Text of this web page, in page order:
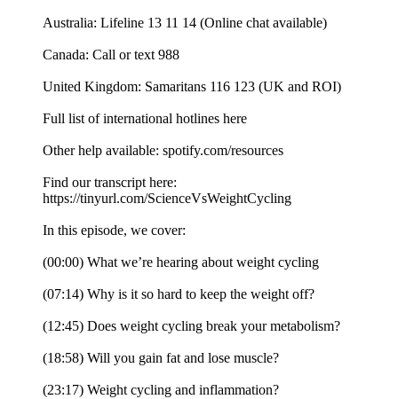
Australia: Lifeline 13 11 14 (Online chat available)
Canada: Call or text 988
United Kingdom: Samaritans 116 123 (UK and ROI)
Full list of international hotlines here
Other help available: spotify.com/resources
Find our transcript here:
https://tinyurl.com/ScienceVsWeightCycling
In this episode, we cover:
(00:00) What we’re hearing about weight cycling
(07:14) Why is it so hard to keep the weight off?
(12:45) Does weight cycling break your metabolism?
(18:58) Will you gain fat and lose muscle?
(23:17) Weight cycling and inflammation?